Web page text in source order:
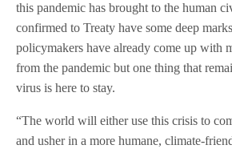
this pandemic has brought to the human
confirmed to Treaty have some deep
policymakers have already come up with
from the pandemic but one thing that
virus is here to stay.
“The world will either use this crisis to
and usher in a more humane, climate-